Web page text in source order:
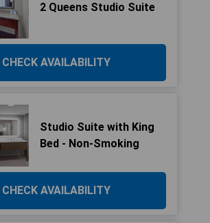
2 Queens Studio Suite
CHECK AVAILABILITY
Studio Suite with King
Bed - Non-Smoking
CHECK AVAILABILITY